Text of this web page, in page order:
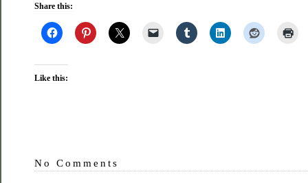
Share this:
Like this:
No Comments